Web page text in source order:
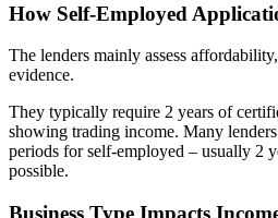
How Self-Employed
The lenders mainly assess
evidence.
They typically require 2 years of
showing trading income. Many
periods for self-employed – usually 2
possible.
Business Type Impacts